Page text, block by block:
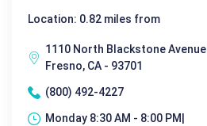
Location: 0.82 miles from
1110 North Blackstone Avenue
Fresno, CA - 93701
(800) 492-4227
Monday 8:30 AM - 8:00 PM|